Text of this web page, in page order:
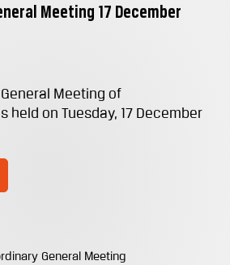
Meeting 17 December
Meeting of
held on Tuesday, 17 December
General Meeting